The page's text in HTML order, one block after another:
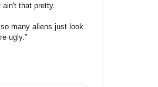
that pretty.
many aliens just look
ugly."